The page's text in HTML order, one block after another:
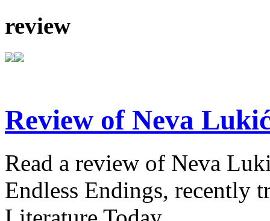
review
Review of Neva
Read a review of Neva
Endless Endings, recently